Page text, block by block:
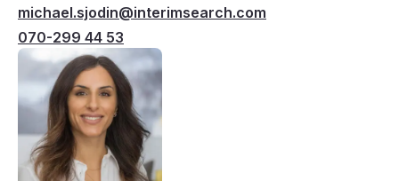
michael.sjodin@interimsearch.com
070-299 44 53